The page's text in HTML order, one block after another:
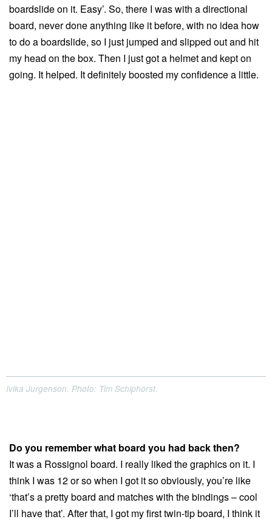
boardslide on it. Easy’. So, there I was with a directional
board, never done anything like it before, with no idea how
to do a boardslide, so I just jumped and slipped out and hit
my head on the box. Then I just got a helmet and kept on
going. It helped. It definitely boosted my confidence a little.
Ivika Jurgenson. Photo: Tim Schiphorst.
Do you remember what board you had back then?
It was a Rossignol board. I really liked the graphics on it. I
think I was 12 or so when I got it so obviously, you’re like
‘that’s a pretty board and matches with the bindings – cool
I’ll have that’. After that, I got my first twin-tip board, I think it